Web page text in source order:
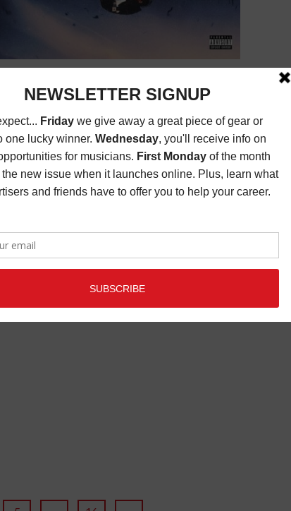
ALBUM REVIEW: "SET IT OFF" BY OFFSET
(7/10)
ALBUM REVIEWS, MAGAZINE,REVIEWS
NOVEMBER 27,
2023
BYADAM SEYUM
Motown Producers: Various No longer a Migo,
Offset searches for the right sound on his second
studio album. Now in his early 30s, Offset